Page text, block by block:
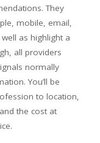
They
mobile, email,
as highlight a
all providers
normally
You’ll be
to location,
the cost at